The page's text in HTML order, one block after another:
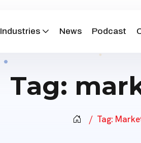
Industries News Podcast
Tag:
Tag: